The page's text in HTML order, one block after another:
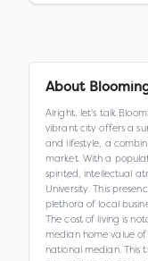
About
Alright, let's talk
vibrant city offers a
and lifestyle, a
market. With a
spirited, intellectual
University. This
plethora of local
The cost of living is
median home value
national median. This